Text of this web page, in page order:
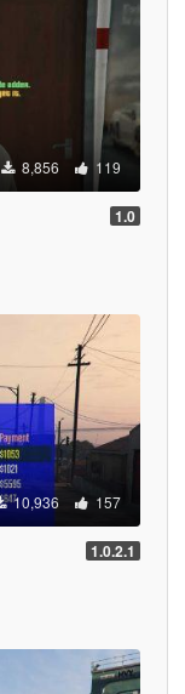
8,856 119
1.0
10,936 157
1.0.2.1